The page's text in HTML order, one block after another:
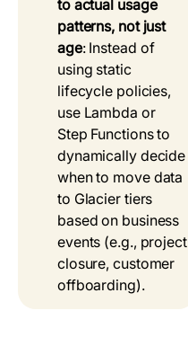
to actual usage
patterns, not just
age: Instead of
using static
lifecycle policies,
use Lambda or
Step Functions to
dynamically decide
when to move data
to Glacier tiers
based on business
events (e.g., project
closure, customer
offboarding).